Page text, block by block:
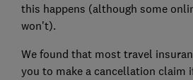
this happens (although some
won't).
We found that most travel
you to make a cancellation claim